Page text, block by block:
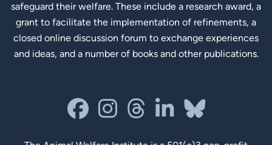
safeguard their welfare. These include a research award, a
grant to facilitate the implementation of refinements, a
closed online discussion forum to exchange experiences
and ideas, and a number of books and other publications.
facebookinstagram
threadslinkedin-in
bluesky